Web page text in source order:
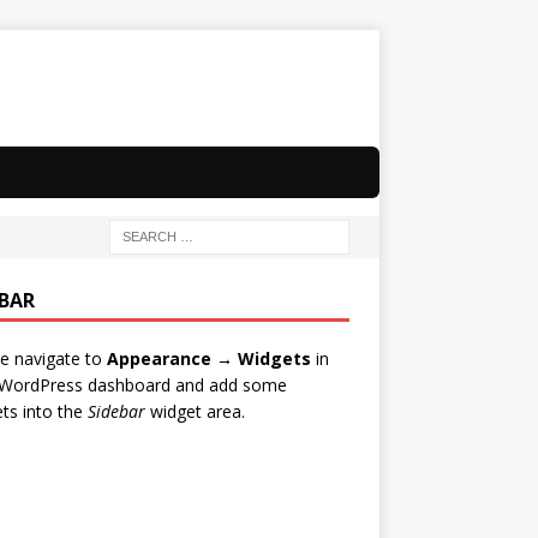
navigate to Appearance → Widgets in
dashboard and add some
into the Sidebarwidget area.